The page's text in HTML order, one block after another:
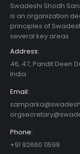
Swadeshi Shodh
is an organization
principles of
several key areas
Address:
46, 47, Pandit Deen
India.
Email:
Phone:
+91 92660 11599